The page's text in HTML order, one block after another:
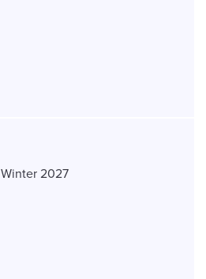
Winter 2027